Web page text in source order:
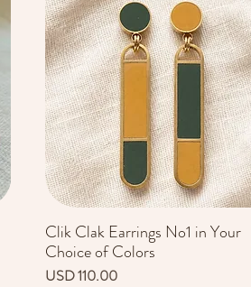
Vista rápida
Clik Clak Earrings No1 in Your
Choice of Colors
Precio
USD 110.00